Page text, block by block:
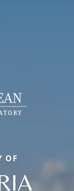
OF